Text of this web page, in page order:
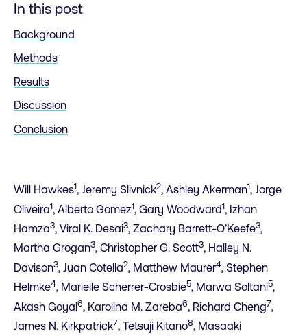
In this post
Background
Methods
Results
Discussion
Conclusion
Will Hawkes1, Jeremy Slivnick2, Ashley Akerman1, Jorge
Oliveira1, Alberto Gomez1, Gary Woodward1, Izhan
Hamza3, Viral K. Desai3, Zachary Barrett-O’Keefe3,
Martha Grogan3, Christopher G. Scott3, Halley N.
Davison3, Juan Cotella2, Matthew Maurer4, Stephen
Helmke4, Marielle Scherrer-Crosbie5, Marwa Soltani5,
Akash Goyal6, Karolina M. Zareba6, Richard Cheng7,
James N. Kirkpatrick7, Tetsuji Kitano8, Masaaki